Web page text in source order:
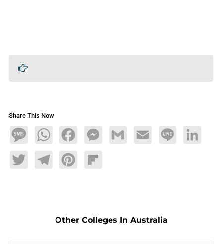
Share This Now
MessageWhatsAppFacebookMessengerGmail Email Line LinkedIn
TwitterTelegramPinterestFlipboard
Other Colleges In Australia